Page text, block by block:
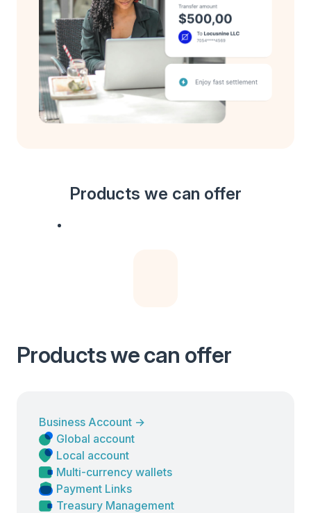
Products we can offer
Products we can offer
Business Account →
Global account
Local account
Multi-currency wallets
Payment Links
Treasury Management